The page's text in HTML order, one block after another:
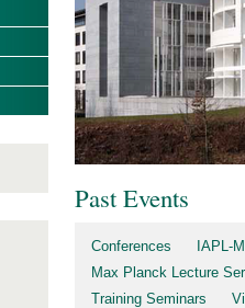
Past Events
Conferences
IAPL-
Max Planck Lecture
Training Seminars